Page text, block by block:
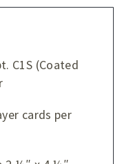
C1S (Coated
cards per